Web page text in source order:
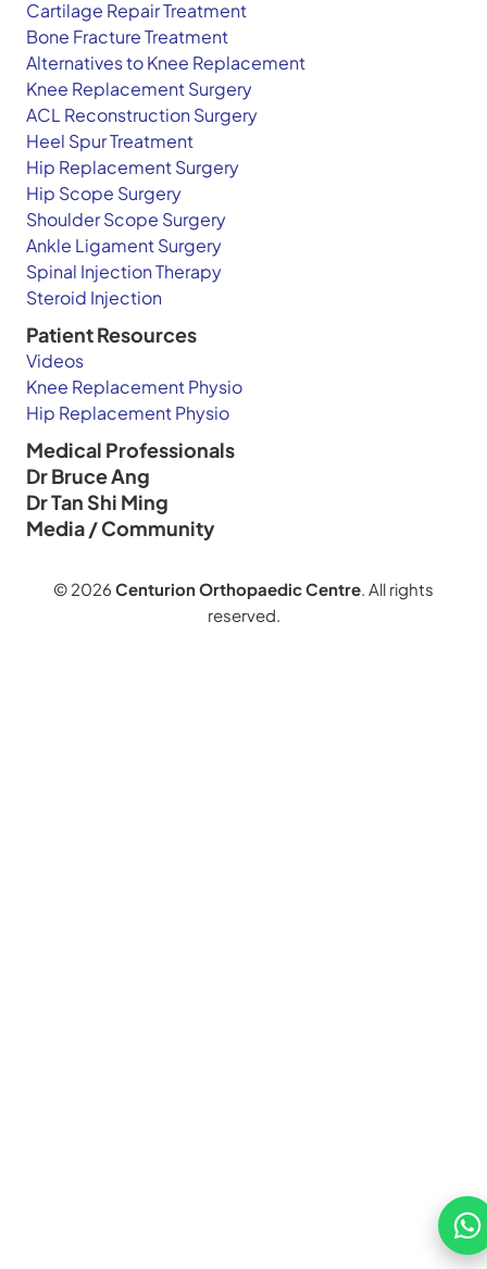
Cartilage Repair Treatment
Bone Fracture Treatment
Alternatives to Knee Replacement
Knee Replacement Surgery
ACL Reconstruction Surgery
Heel Spur Treatment
Hip Replacement Surgery
Hip Scope Surgery
Shoulder Scope Surgery
Ankle Ligament Surgery
Spinal Injection Therapy
Steroid Injection
Patient Resources
Videos
Knee Replacement Physio
Hip Replacement Physio
Medical Professionals
Dr Bruce Ang
Dr Tan Shi Ming
Media / Community
© 2026 Centurion Orthopaedic Centre. All rights
reserved.